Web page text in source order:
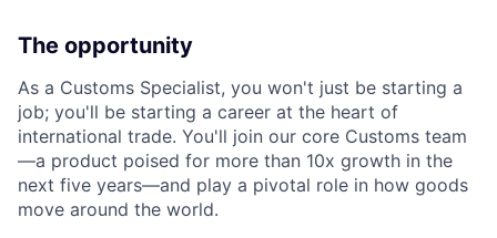
The opportunity
As a Customs Specialist, you won't just be starting a
job; you'll be starting a career at the heart of
international trade. You'll join our core Customs team
—a product poised for more than 10x growth in the
next five years—and play a pivotal role in how goods
move around the world.